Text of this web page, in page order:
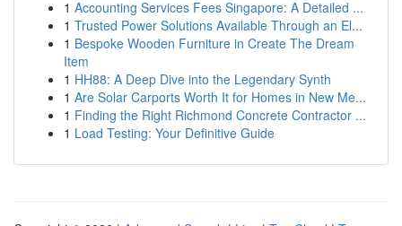
1 Accounting Services Fees Singapore: A Detailed ...
1 Trusted Power Solutions Available Through an El...
1 Bespoke Wooden Furniture in Create The Dream
Item
1 HH88: A Deep Dive into the Legendary Synth
1 Are Solar Carports Worth It for Homes in New Me...
1 Finding the Right Richmond Concrete Contractor ...
1 Load Testing: Your Definitive Guide